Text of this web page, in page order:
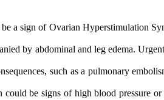
a sign of Ovarian Hyperstimulation
by abdominal and leg edema.
such as a pulmonary
could be signs of high blood pressure